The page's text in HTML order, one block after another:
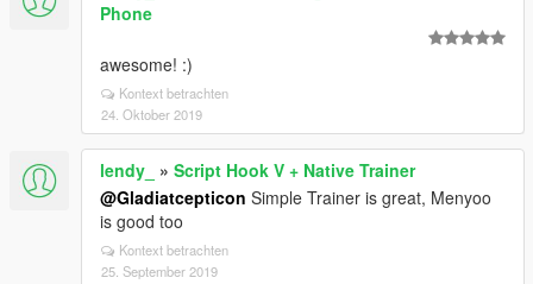
Phone
awesome! :)
Kontext betrachten
24. Oktober 2019
lendy_ » Script Hook V + Native Trainer
@Gladiatcepticon Simple Trainer is great, Menyoo
is good too
Kontext betrachten
25. September 2019